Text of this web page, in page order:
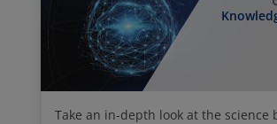
Take an in-depth look at the science